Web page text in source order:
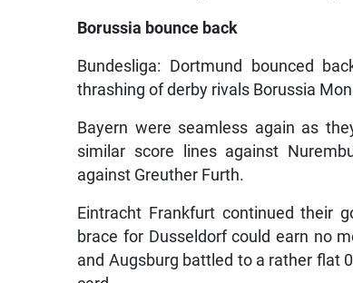
Borussia bounce back
Bundesliga: Dortmund bounced
thrashing of derby rivals Borussia
Bayern were seamless again as
similar score lines against
against Greuther Furth.
Eintracht Frankfurt continued their
brace for Dusseldorf could earn no
and Augsburg battled to a rather flat